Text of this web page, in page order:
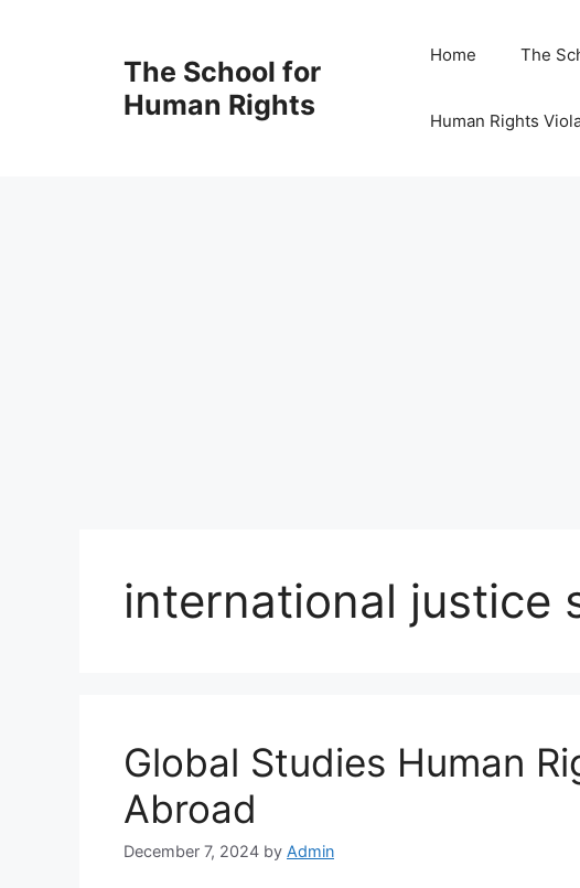
The School for
Human Rights
Home The
Human Rights
international justice
Global Studies Human
Abroad
December 7, 2024 by Admin